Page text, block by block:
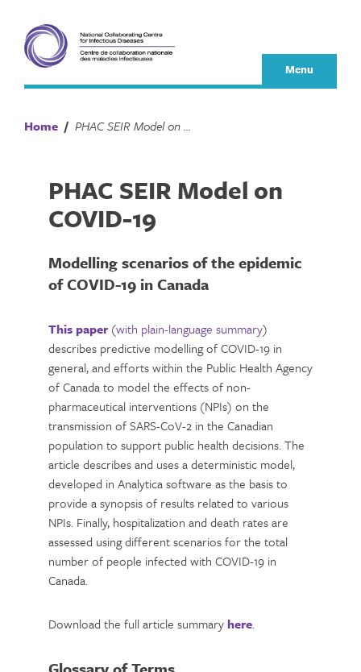
content
Menu
Home / PHAC SEIR Model on COVID-19
PHAC SEIR Model on
COVID-19
Modelling scenarios of the epidemic
of COVID-19 in Canada
This paper(with plain-language summary)
describes predictive modelling of COVID-19 in
general, and efforts within the Public Health Agency
of Canada to model the effects of non-
pharmaceutical interventions (NPIs) on the
transmission of SARS-CoV-2 in the Canadian
population to support public health decisions. The
article describes and uses a deterministic model,
developed in Analytica software as the basis to
provide a synopsis of results related to various
NPIs. Finally, hospitalization and death rates are
assessed using different scenarios for the total
number of people infected with COVID-19 in
Canada.
Download the full article summaryhere.